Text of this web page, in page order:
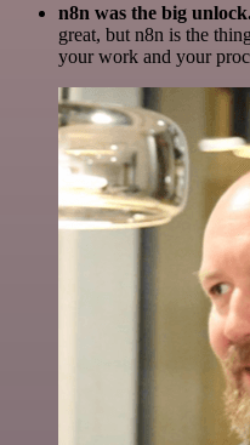
n8n was the big
great, but n8n is the
your work and your